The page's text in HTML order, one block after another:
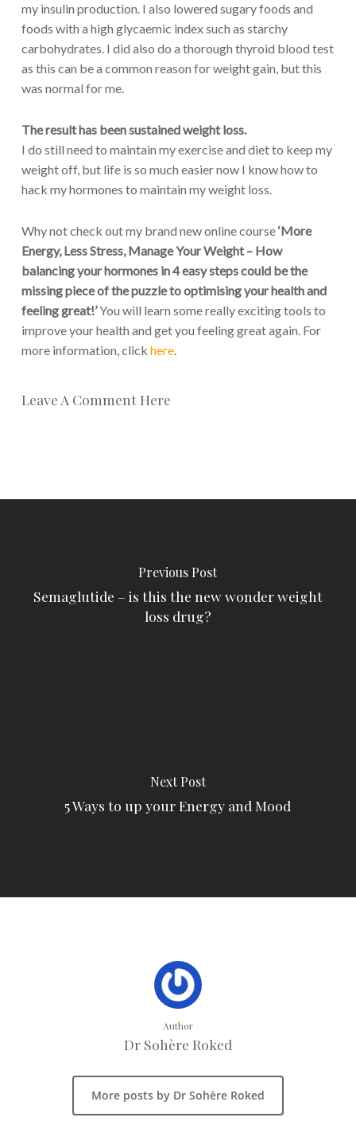
my insulin production. I also lowered sugary foods and
foods with a high glycaemic index such as starchy
carbohydrates. I did also do a thorough thyroid blood test
as this can be a common reason for weight gain, but this
was normal for me.
The result has been sustained weight loss.
I do still need to maintain my exercise and diet to keep my
weight off, but life is so much easier now I know how to
hack my hormones to maintain my weight loss.
Why not check out my brand new online course‘More
Energy, Less Stress, Manage Your Weight – How
balancing your hormones in 4 easy steps could be the
missing piece of the puzzle to optimising your health and
feeling great!’You will learn some really exciting tools to
improve your health and get you feeling great again. For
more information, click here.
Leave A Comment Here
Previous Post
Semaglutide – is this the new wonder weight
loss drug?
Next Post
5 Ways to up your Energy and Mood
Author
Dr Sohère Roked
More posts by Dr Sohère Roked